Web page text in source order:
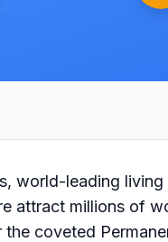
world-leading
attract millions of
coveted